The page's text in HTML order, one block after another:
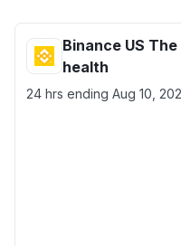
Binance US
health
24 hrs ending Aug 10,